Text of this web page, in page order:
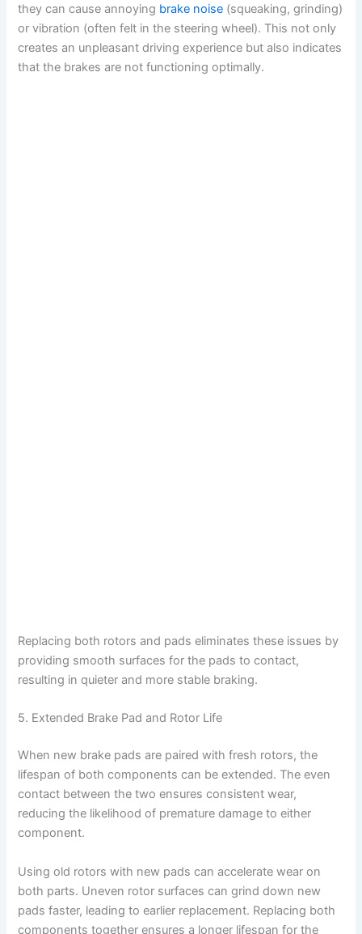
they can cause annoying brake noise (squeaking, grinding)
or vibration (often felt in the steering wheel). This not only
creates an unpleasant driving experience but also indicates
that the brakes are not functioning optimally.
Replacing both rotors and pads eliminates these issues by
providing smooth surfaces for the pads to contact,
resulting in quieter and more stable braking.
5. Extended Brake Pad and Rotor Life
When new brake pads are paired with fresh rotors, the
lifespan of both components can be extended. The even
contact between the two ensures consistent wear,
reducing the likelihood of premature damage to either
component.
Using old rotors with new pads can accelerate wear on
both parts. Uneven rotor surfaces can grind down new
pads faster, leading to earlier replacement. Replacing both
components together ensures a longer lifespan for the